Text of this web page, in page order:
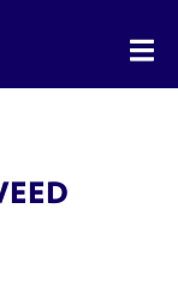
Mountains' Best Sources